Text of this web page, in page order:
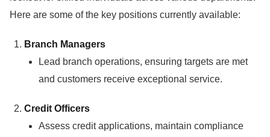
Here are some of the key positions currently available:
Branch Managers
Lead branch operations, ensuring targets are met
and customers receive exceptional service.
Credit Officers
Assess credit applications, maintain compliance